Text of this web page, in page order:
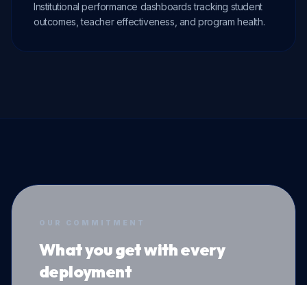
Institutional performance dashboards tracking student
outcomes, teacher effectiveness, and program health.
OUR COMMITMENT
What you get with every
deployment